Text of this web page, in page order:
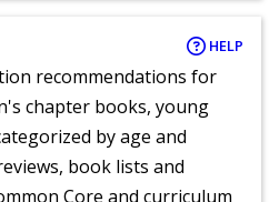
HELP
recommendations for
chapter books, young
by age and
book lists and
Core and curriculum